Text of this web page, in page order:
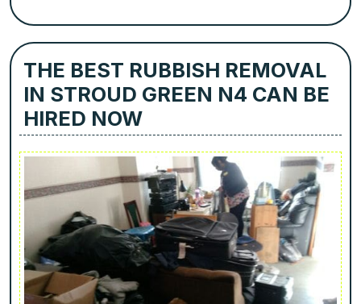
THE BEST RUBBISH REMOVAL
IN STROUD GREEN N4 CAN BE
HIRED NOW